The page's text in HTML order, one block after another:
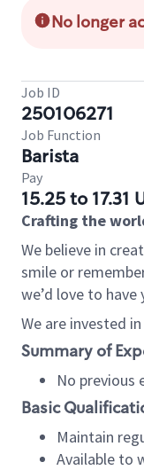
No longer
Job ID
250106271
Job Function
Barista
Pay
15.25 to 17.31
Crafting the
We believe in
smile or
we’d love to
We are invested
Summary of
No previous
Basic
Maintain
Available to